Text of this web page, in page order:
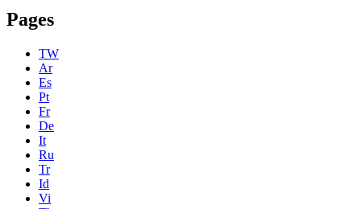
Pages
TW
Ar
Es
Pt
Fr
De
It
Ru
Tr
Id
Vi